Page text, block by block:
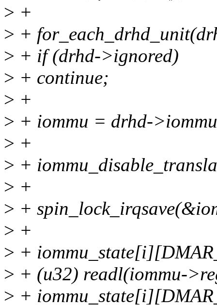
> +
> +
> + if (drhd->ignored)
> + continue;
> +
> + iommu = drhd-
> +
> +
> +
> +
> +
> +
> + (u32) readl(iommu-
> +